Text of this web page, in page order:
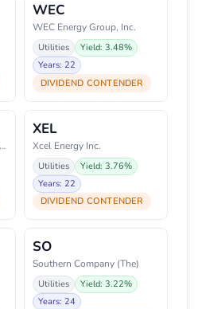
WEC
WEC Energy Group, Inc.
Utilities
Yield: 3.48%
Years: 22
DIVIDEND CONTENDER
Public Service Enterprise Group
XEL
Xcel Energy Inc.
Utilities
Yield: 3.76%
Years: 22
DIVIDEND CONTENDER
SO
Southern Company (The)
Utilities
Yield: 3.22%
Years: 24